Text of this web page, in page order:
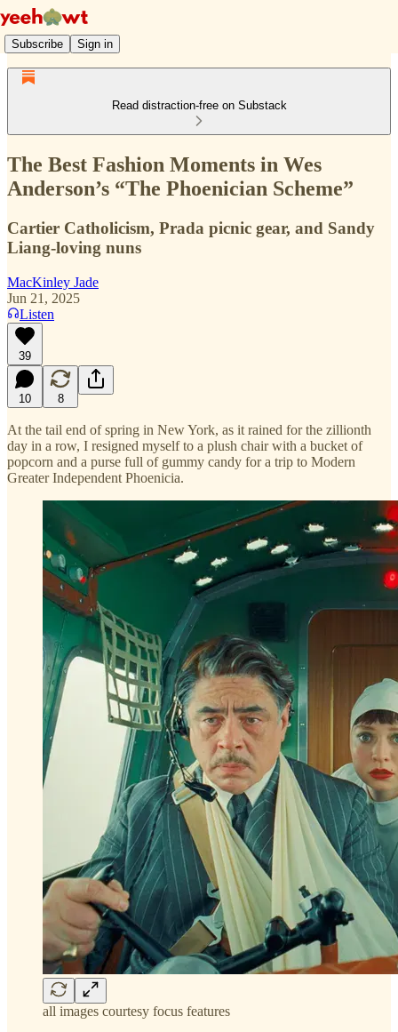
Subscribe Sign in
Read distraction-free on Substack
The Best Fashion Moments in Wes
Anderson’s “The Phoenician Scheme”
Cartier Catholicism, Prada picnic gear, and Sandy
Liang-loving nuns
MacKinley Jade
Jun 21, 2025
Listen
39
10 8
At the tail end of spring in New York, as it rained for the zillionth
day in a row, I resigned myself to a plush chair with a bucket of
popcorn and a purse full of gummy candy for a trip to Modern
Greater Independent Phoenicia.
all images courtesy focus features